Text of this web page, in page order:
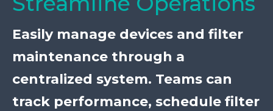
Easily manage devices and filter
maintenance through a
centralized system. Teams can
track performance, schedule filter